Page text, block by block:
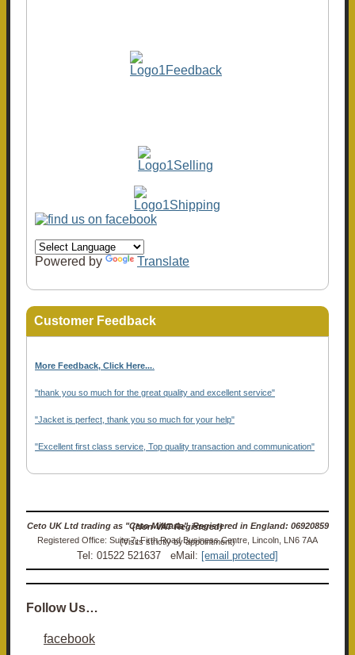
Powered by Translate
Customer Feedback
More Feedback, Click Here...
"thank you so much for the great quality and excellent service"
"Jacket is perfect, thank you so much for your help"
"Excellent first class service, Top quality transaction and communication"
Ceto UK Ltd trading as "Ceto Militaria". Registered in England: 06920859 (Non-VAT Registered)
Registered Office: Suite 7, Firth Road Business Centre, Lincoln, LN6 7AA (Visits strictly by appointment)
Tel: 01522 521637 eMail: [email protected]
Follow Us…
facebook